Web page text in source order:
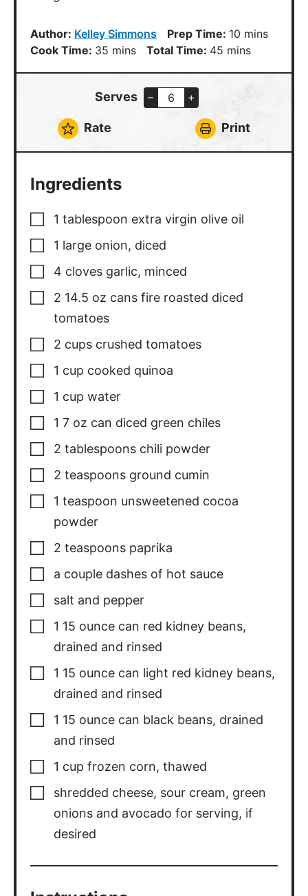
Serves – +
Rate Print
Ingredients
1
4 cloves garlic,minced
2 14.5 oz cans fire roasted diced
tomatoes
2 cups crushed tomatoes
1 cup cooked quinoa
1 cup water
1 7 oz can diced green chiles
2 tablespoons
2 teaspoons ground cumin
1 teaspoon unsweetened cocoa
powder
2 teaspoons paprika
a couple dashes of hot sauce
salt and pepper
1 15 ounce can red kidney beans,
drained and rinsed
1 15 ounce can light red kidney beans,
drained and rinsed
1 15 ounce can black beans, drained
and rinsed
1 cup frozen corn,thawed
shredded cheese
onions and avocado for serving, if
desired